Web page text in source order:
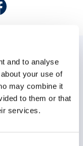
and to analyse
your use of
may combine it
to them or that
services.
will bring new
Business Journal